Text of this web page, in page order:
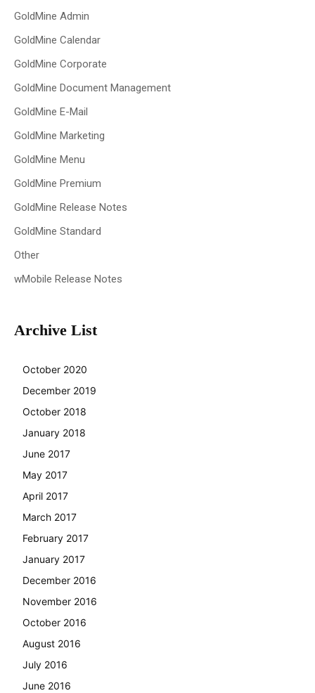
GoldMine Admin
GoldMine Calendar
GoldMine Corporate
GoldMine Document Management
GoldMine E-Mail
GoldMine Marketing
GoldMine Menu
GoldMine Premium
GoldMine Release Notes
GoldMine Standard
Other
wMobile Release Notes
Archive List
October 2020
December 2019
October 2018
January 2018
June 2017
May 2017
April 2017
March 2017
February 2017
January 2017
December 2016
November 2016
October 2016
August 2016
July 2016
June 2016